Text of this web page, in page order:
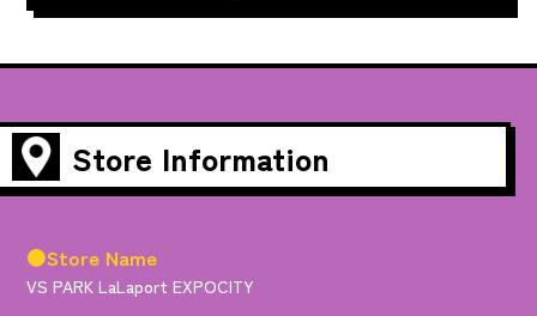
Store Information
●Store Name
VS PARK LaLaport EXPOCITY